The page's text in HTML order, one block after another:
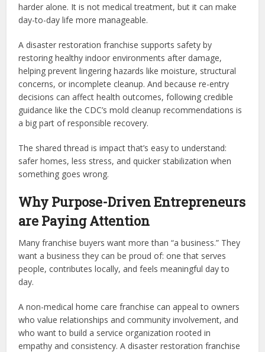
harder alone. It is not medical treatment, but it can make
day-to-day life more manageable.
A disaster restoration franchise supports safety by
restoring healthy indoor environments after damage,
helping prevent lingering hazards like moisture, structural
concerns, or incomplete cleanup. And because re-entry
decisions can affect health outcomes, following credible
guidance like the CDC’s mold cleanup recommendations is
a big part of responsible recovery.
The shared thread is impact that’s easy to understand:
safer homes, less stress, and quicker stabilization when
something goes wrong.
Why Purpose-Driven Entrepreneurs
are Paying Attention
Many franchise buyers want more than “a business.” They
want a business they can be proud of: one that serves
people, contributes locally, and feels meaningful day to
day.
A non-medical home care franchise can appeal to owners
who value relationships and community involvement, and
who want to build a service organization rooted in
empathy and consistency. A disaster restoration franchise